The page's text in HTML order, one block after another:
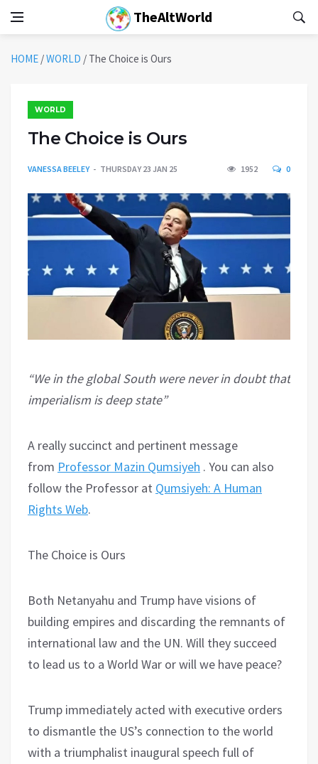
TheAltWorld
HOME /WORLD / The Choice is Ours
WORLD
The Choice is Ours
VANESSA BEELEY THURSDAY 23 JAN 25 1952 0
“We in the global South were never in doubt that
imperialism is deep state”
A really succinct and pertinent message
from Professor Mazin Qumsiyeh . You can also
follow the Professor at Qumsiyeh: A Human
Rights Web.
The Choice is Ours
Both Netanyahu and Trump have visions of
building empires and discarding the remnants of
international law and the UN. Will they succeed
to lead us to a World War or will we have peace?
Trump immediately acted with executive orders
to dismantle the US’s connection to the world
with a triumphalist inaugural speech full of